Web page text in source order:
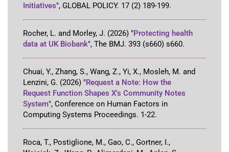
Initiatives", GLOBAL POLICY. 17 (2) 189-199.
Rocher, L. and Morley, J. (2026) "Protecting health
data at UK Biobank", The BMJ. 393 (s660) s660.
Chuai, Y., Zhang, S., Wang, Z., Yi, X., Mosleh, M. and
Lenzini, G. (2026) "Request a Note: How the
Request Function Shapes X's Community Notes
System", Conference on Human Factors in
Computing Systems Proceedings. 1-22.
Roca, T., Postiglione, M., Gao, C., Gortner, I.,